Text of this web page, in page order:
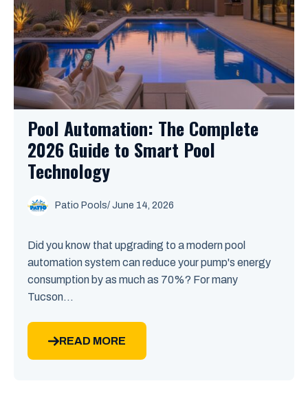
Pool Automation: The Complete
2026 Guide to Smart Pool
Technology
Patio Pools/ June 14, 2026
Did you know that upgrading to a modern pool
automation system can reduce your pump's energy
consumption by as much as 70%? For many
Tucson...
READ MORE